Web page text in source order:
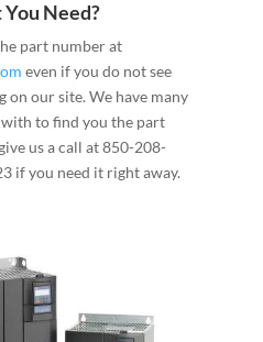
You Need?
part number at
even if you do not see
on our site. We have many
to find you the part
us a call at 850-208-
if you need it right away.